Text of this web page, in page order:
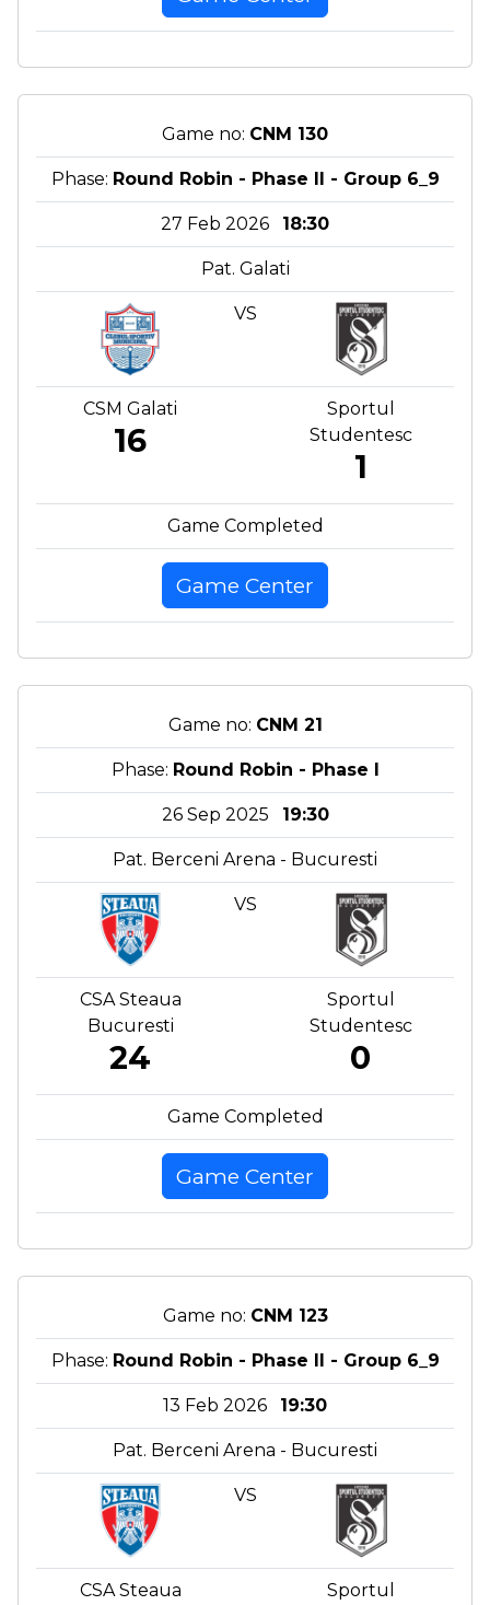
Game no: CNM 130
Phase: Round Robin - Phase II - Group 6_9
27 Feb 2026 18:30
Pat. Galati
VS
CSM Galati
16
Sportul
Studentesc
1
Game Completed
Game Center
Game no: CNM 21
Phase: Round Robin - Phase I
26 Sep 2025 19:30
Pat. Berceni Arena - Bucuresti
VS
CSA Steaua
Bucuresti
24
Sportul
Studentesc
0
Game Completed
Game Center
Game no: CNM 123
Phase: Round Robin - Phase II - Group 6_9
13 Feb 2026 19:30
Pat. Berceni Arena - Bucuresti
VS
CSA Steaua
Sportul